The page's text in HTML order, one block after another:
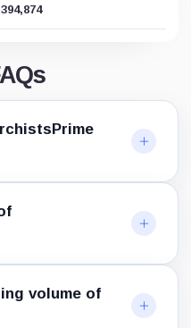
volume of